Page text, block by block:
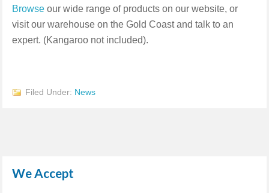
Browse our wide range of products on our website, or
visit our warehouse on the Gold Coast and talk to an
expert. (Kangaroo not included).
Filed Under: News
We Accept